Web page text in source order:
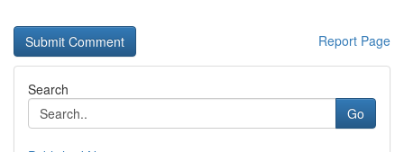
Report Page
Search
Go